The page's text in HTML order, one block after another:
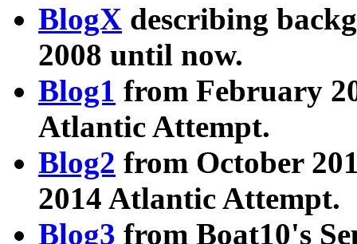
BlogX describing
2008 until now.
Blog1 from February
Atlantic Attempt.
Blog2 from October
2014 Atlantic Attempt.
Blog3 from Boat10's